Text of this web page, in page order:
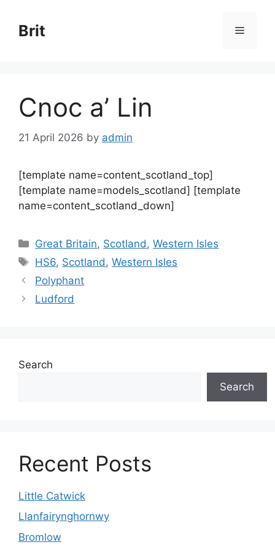
content
Brit Menu
Cnoc a’ Lin
21 April 2026 by admin
[template name=content_scotland_top]
[template name=models_scotland] [template
name=content_scotland_down]
Categories
Great Britain, Scotland ,Western Isles
Tags
HS6, Scotland ,Western Isles
Polyphant
Ludford
Search
Search
Recent Posts
Little Catwick
Llanfairynghornwy
Bromlow